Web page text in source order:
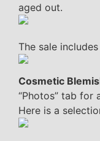
aged out.
The sale
Cosmetic
“Photos” tab for
Here is a